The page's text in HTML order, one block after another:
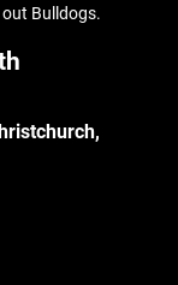
Bulldogs.
,